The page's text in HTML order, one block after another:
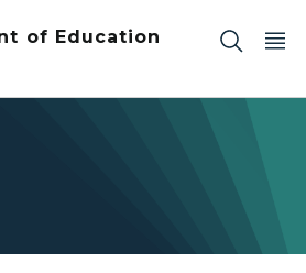
of Education